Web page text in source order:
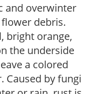
and overwinter
debris.
bright orange,
the underside
a colored
Caused by fungi